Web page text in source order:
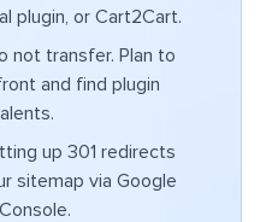
plugin, or Cart2Cart.
not transfer. Plan to
and find plugin
up 301 redirects
sitemap via Google